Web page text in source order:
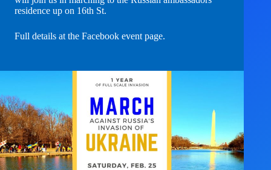
residence up on 16th St.
Full details at the Facebook event page.